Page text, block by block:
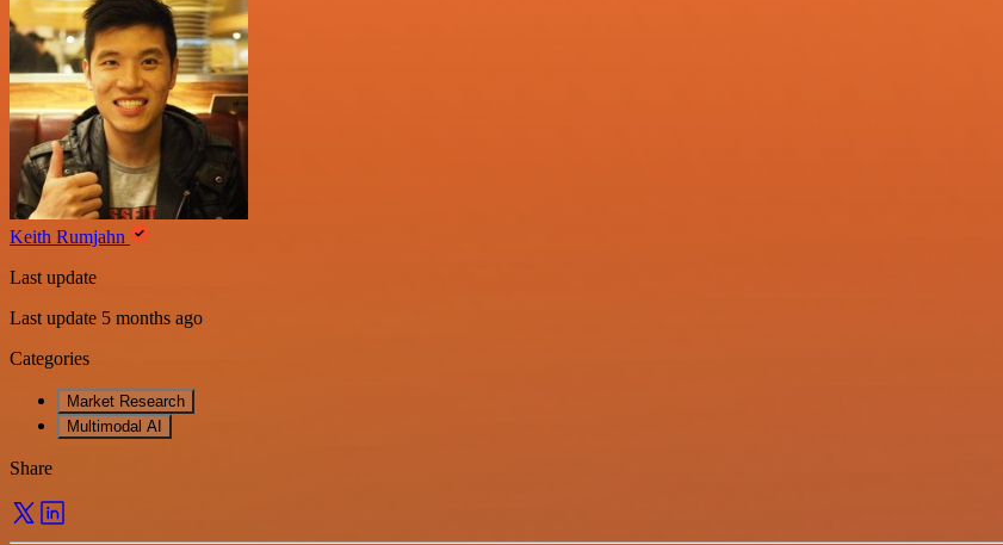
Keith Rumjahn
Last update
Last update 5 months ago
Categories
Market Research
Multimodal AI
Share